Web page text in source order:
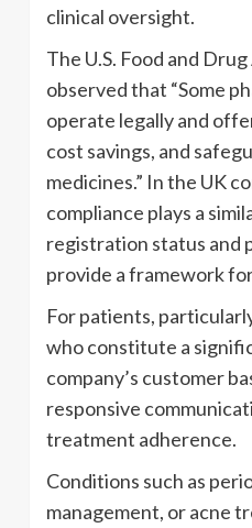
clinical oversight.
The U.S. Food and
observed that “Some
operate legally and
cost savings, and
medicines.” In the UK
compliance plays a
registration status and
provide a framework
For patients,
who constitute a
company’s customer
responsive
treatment adherence.
Conditions such as
management, or acne